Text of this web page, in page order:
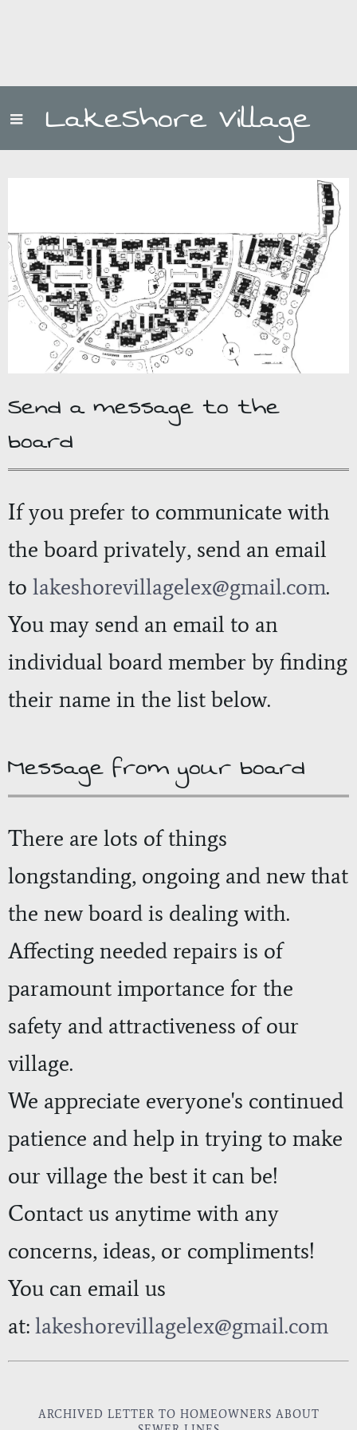
LakeShore Village
Send a message to the
board
If you prefer to communicate with
the board privately, send an email
to lakeshorevillagelex@gmail.com.
You may send an email to an
individual board member by finding
their name in the list below.
Message from your board
There are lots of things
longstanding, ongoing and new that
the new board is dealing with.
Affecting needed repairs is of
paramount importance for the
safety and attractiveness of our
village.
We appreciate everyone's continued
patience and help in trying to make
our village the best it can be!
Contact us anytime with any
concerns, ideas, or compliments!
You can email us
at: lakeshorevillagelex@gmail.com
ARCHIVED LETTER TO HOMEOWNERS ABOUT